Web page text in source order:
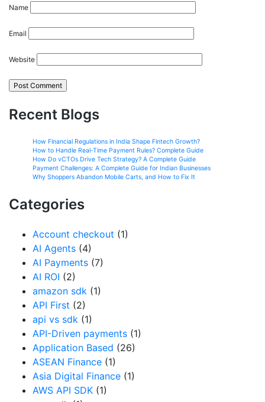
Name
Email
Website
Recent Blogs
How Financial Regulations in India Shape Fintech Growth?
How to Handle Real-Time Payment Rules? Complete Guide
How Do vCTOs Drive Tech Strategy? A Complete Guide
Payment Challenges: A Complete Guide for Indian Businesses
Why Shoppers Abandon Mobile Carts, and How to Fix It
Categories
Account checkout (1)
AI Agents (4)
AI Payments (7)
AI ROI (2)
amazon sdk (1)
API First (2)
api vs sdk (1)
API-Driven payments (1)
Application Based (26)
ASEAN Finance (1)
Asia Digital Finance (1)
AWS API SDK (1)